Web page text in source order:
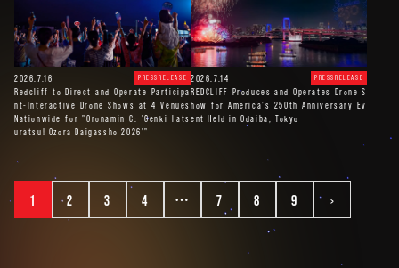
2026.7.16 PRESSRELEASE
Redcliff to Direct and Operate Participa
nt-Interactive Drone Shows at 4 Venues
Nationwide for "Oronamin C: 'Genki Hats
uratsu! Ozora Daigassho 2026'"
2026.7.14 PRESSRELEASE
REDCLIFF Produces and Operates Drone S
how for America’s 250th Anniversary Ev
ent Held in Odaiba, Tokyo
1 2 3 4 … 7 8 9 >